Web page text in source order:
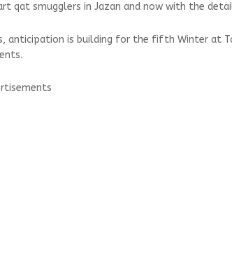
qat smugglers in Jazan and now with the
anticipation is building for the fifth Winter at